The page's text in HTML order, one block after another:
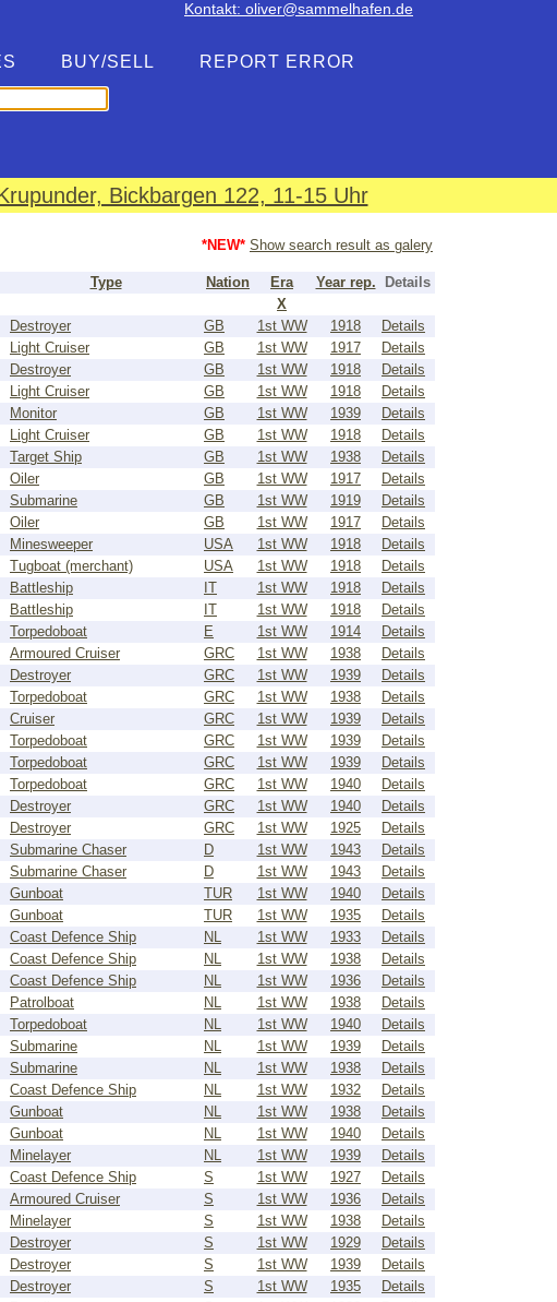
Kontakt: oliver@sammelhafen.de
BUY/SELL
REPORT ERROR
Bickbargen 122, 11-15 Uhr
*NEW* Show search result as galery
Type Nation Era Year rep.
Details
X
Destroyer GB 1st WW 1918
Details
Light Cruiser GB 1st WW 1917
Details
Destroyer GB 1st WW 1918
Details
Light Cruiser GB 1st WW 1918
Details
Monitor GB 1st WW 1939
Details
Light Cruiser GB 1st WW 1918
Details
Target Ship GB 1st WW 1938
Details
Oiler GB 1st WW 1917
Details
Submarine GB 1st WW 1919
Details
Oiler GB 1st WW 1917
Details
Minesweeper USA 1st WW 1918
Details
Tugboat (merchant) USA 1st WW 1918
Details
Battleship IT 1st WW 1918
Details
Battleship IT 1st WW 1918
Details
Torpedoboat E 1st WW 1914
Details
Armoured Cruiser GRC 1st WW 1938
Details
Destroyer GRC 1st WW 1939
Details
Torpedoboat GRC 1st WW 1938
Details
Cruiser GRC 1st WW 1939
Details
Torpedoboat GRC 1st WW 1939
Details
Torpedoboat GRC 1st WW 1939
Details
Torpedoboat GRC 1st WW 1940
Details
Destroyer GRC 1st WW 1940
Details
Destroyer GRC 1st WW 1925
Details
Submarine Chaser D 1st WW 1943
Details
Submarine Chaser D 1st WW 1943
Details
Gunboat TUR 1st WW 1940
Details
Gunboat TUR 1st WW 1935
Details
Coast Defence Ship NL 1st WW 1933
Details
Coast Defence Ship NL 1st WW 1938
Details
Coast Defence Ship NL 1st WW 1936
Details
Patrolboat NL 1st WW 1938
Details
Torpedoboat NL 1st WW 1940
Details
Submarine NL 1st WW 1939
Details
Submarine NL 1st WW 1938
Details
Coast Defence Ship NL 1st WW 1932
Details
Gunboat NL 1st WW 1938
Details
Gunboat NL 1st WW 1940
Details
Minelayer NL 1st WW 1939
Details
Coast Defence Ship S 1st WW 1927
Details
Armoured Cruiser S 1st WW 1936
Details
Minelayer S 1st WW 1938
Details
Destroyer S 1st WW 1929
Details
Destroyer S 1st WW 1939
Details
Destroyer S 1st WW 1935
Details